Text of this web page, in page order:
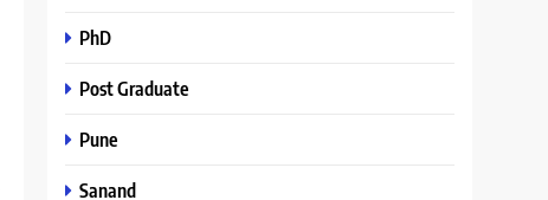
PhD
Post Graduate
Pune
Sanand